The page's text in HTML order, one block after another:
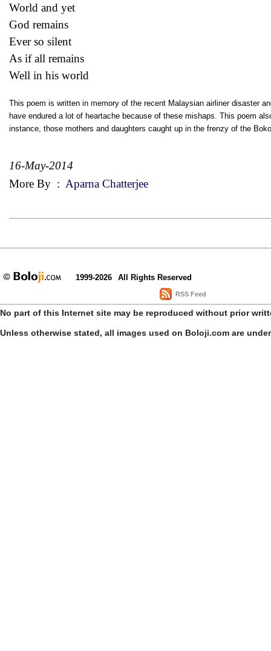
World and yet
God remains
Ever so silent
As if all remains
Well in his world
This poem is written in memory of the recent Malaysian airliner disaster
have endured a lot of heartache because of these mishaps. This poem
instance, those mothers and daughters caught up in the frenzy of the
16-May-2014
More By : Aparna Chatterjee
1999-2026 All Rights Reserved
RSS Feed
No part of this Internet site may be reproduced without prior
Unless otherwise stated, all images used on Boloji.com are